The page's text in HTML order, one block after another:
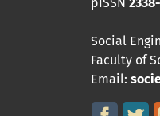
Social
Faculty of
Email: